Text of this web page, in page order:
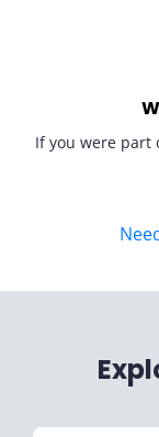
If you were part